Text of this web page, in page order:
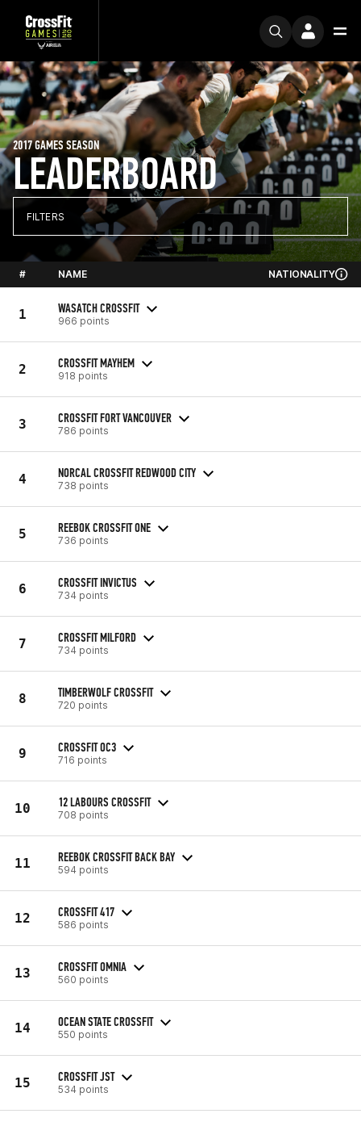
LEADERBOARD
2017 GAMES SEASON
FILTERS
# NAME NATIONALITY
1 WASATCH CROSSFIT
966 points
2 CROSSFIT MAYHEM
918 points
3 CROSSFIT FORT VANCOUVER
786 points
4 NORCAL CROSSFIT REDWOOD CITY
738 points
5 REEBOK CROSSFIT ONE
736 points
6 CROSSFIT INVICTUS
734 points
7 CROSSFIT MILFORD
734 points
8 TIMBERWOLF CROSSFIT
720 points
9 CROSSFIT OC3
716 points
10 12 LABOURS CROSSFIT
708 points
11 REEBOK CROSSFIT BACK BAY
594 points
12 CROSSFIT 417
586 points
13 CROSSFIT OMNIA
560 points
14 OCEAN STATE CROSSFIT
550 points
15 CROSSFIT JST
534 points